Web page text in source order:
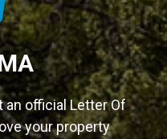
fa-
paper-
plane
official Letter Of
your property